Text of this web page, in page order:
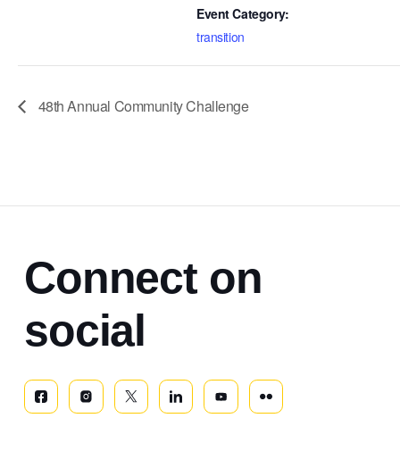
Event Category:
transition
48th Annual Community Challenge
Connect on
social